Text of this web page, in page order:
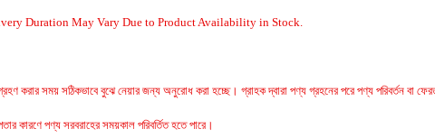
Duration May Vary Due to Product Availability in Stock.
করার সময় সঠিকভাবে বুঝে নেয়ার জন্য অনুরোধ করা হচ্ছে। গ্রাহক দ্বারা পণ্য গ্রহনের পরে পণ্য পরিবর্তন বা
কারণে পণ্য সরবরাহের সময়কাল পরিবর্তিত হতে পারে।